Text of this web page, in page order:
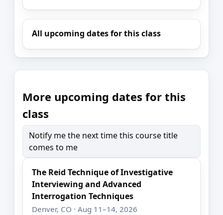
All upcoming dates for this class
More upcoming dates for this
class
Notify me the next time this course title
comes to me
The Reid Technique of Investigative
Interviewing and Advanced
Interrogation Techniques
Denver, CO · Aug 11–14, 2026